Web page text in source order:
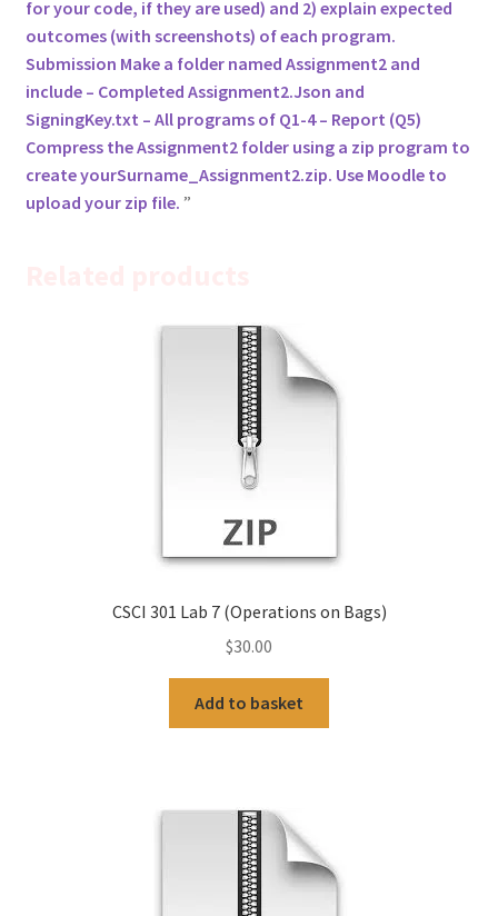
for your code, if they are used) and 2) explain expected
outcomes (with screenshots) of each program.
Submission Make a folder named Assignment2 and
include – Completed Assignment2.Json and
SigningKey.txt – All programs of Q1-4 – Report (Q5)
Compress the Assignment2 folder using a zip program to
create yourSurname_Assignment2.zip. Use Moodle to
upload your zip file.
CSCI 301 Lab 7 (Operations on Bags)
$30.00
Add to basket